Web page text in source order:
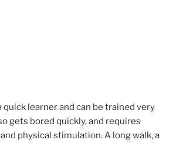
quick learner and can be trained very
gets bored quickly, and requires
physical stimulation. A long walk, a